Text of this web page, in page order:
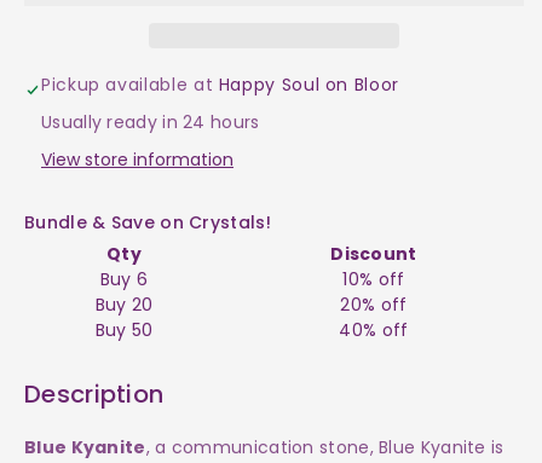
-
Blue
Tumble
$15
-
Blue
Tumble
$15
Pickup available at Happy Soul on Bloor
Usually ready in 24 hours
View store information
Bundle & Save on Crystals!
Qty
Discount
Buy 6
10% off
Buy 20
20% off
Buy 50
40% off
Description
Blue Kyanite, a communication stone, Blue Kyanite is